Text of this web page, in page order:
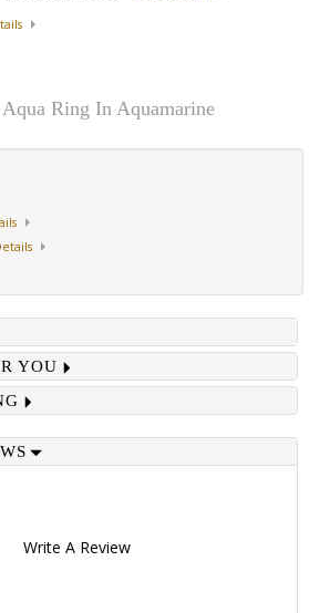
Ring In Aquamarine
YOU
Write A Review